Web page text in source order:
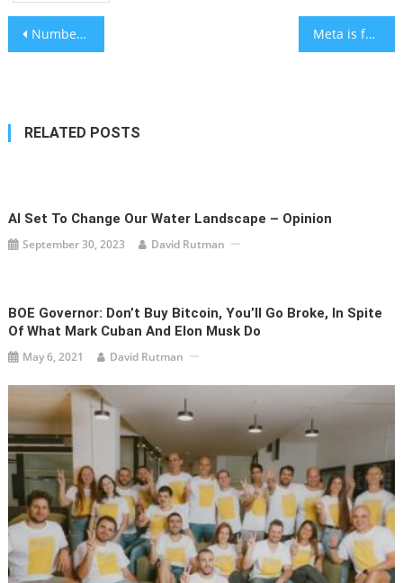
Post
Number of living Holocaust survivors is about 245,000, according to new analysis Meta is failing to catch memes and innuendo promoting Holocaust denial, oversight panel concludes
RELATED POSTS
AI Set To Change Our Water Landscape – Opinion
September 30, 2023 David Rutman
BOE Governor: Don’t Buy Bitcoin, You’ll Go Broke, In Spite
Of What Mark Cuban And Elon Musk Do
May 6, 2021 David Rutman